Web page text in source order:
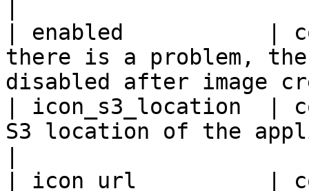
| enabled           |
there is a problem,
disabled after image
| icon_s3_location
S3 location of the
| icon_url          |